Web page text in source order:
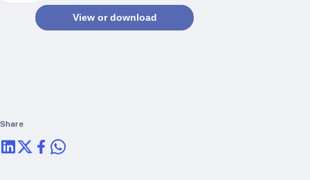
Our partners
Funding partners
Share
View or download